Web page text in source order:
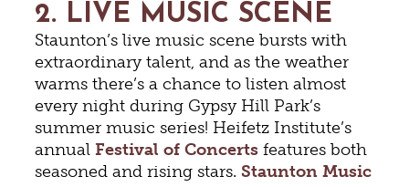
2. LIVE MUSIC SCENE
Staunton’s live music scene bursts with
extraordinary talent, and as the weather
warms there’s a chance to listen almost
every night during Gypsy Hill Park’s
summer music series! Heifetz Institute’s
annual Festival of Concerts features both
seasoned and rising stars.Staunton Music